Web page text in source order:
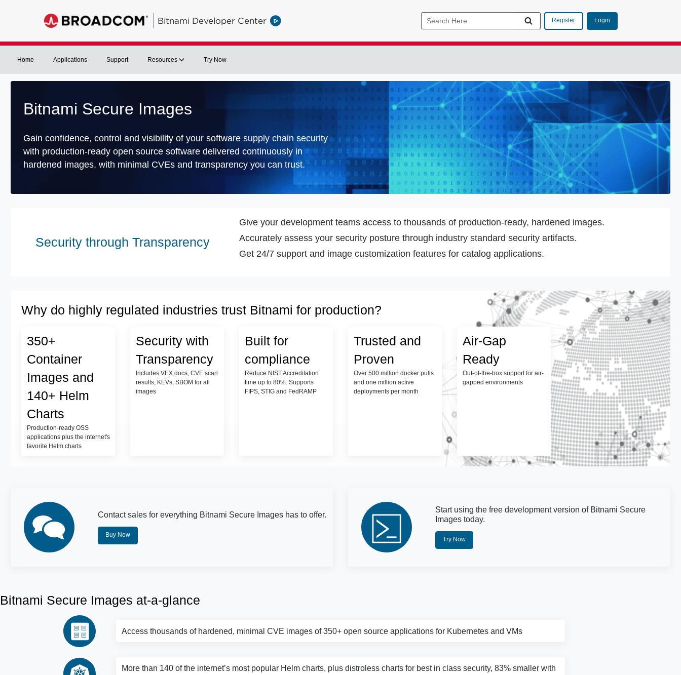
Bitnami Developer Center Register Login
Home Applications Support Resources Try Now
Bitnami Secure Images
Gain confidence, control and visibility of your software supply chain security
with production-ready open source software delivered continuously in
hardened images, with minimal CVEs and transparency you can trust.
Security through Transparency
Give your development teams access to thousands of production-ready, hardened images.
Accurately assess your security posture through industry standard security artifacts.
Get 24/7 support and image customization features for catalog applications.
Why do highly regulated industries trust Bitnami for production?
350+
Container
Images and
140+ Helm
Charts
Production-ready OSS
applications plus the internet's
favorite Helm charts
Security with
Transparency
Includes VEX docs, CVE scan
results, KEVs, SBOM for all
images
Built for
compliance
Reduce NIST Accreditation
time up to 80%. Supports
FIPS, STIG and FedRAMP
Trusted and
Proven
Over 500 million docker pulls
and one million active
deployments per month
Air-Gap
Ready
Out-of-the-box support for air-
gapped environments
Contact sales for everything Bitnami Secure Images has to offer.
Buy Now
Start using the free development version of Bitnami Secure
Images today.
Try Now
Bitnami Secure Images at-a-glance
Access thousands of hardened, minimal CVE images of 350+ open source applications for Kubernetes and VMs
More than 140 of the internet’s most popular Helm charts, plus distroless charts for best in class security, 83% smaller with